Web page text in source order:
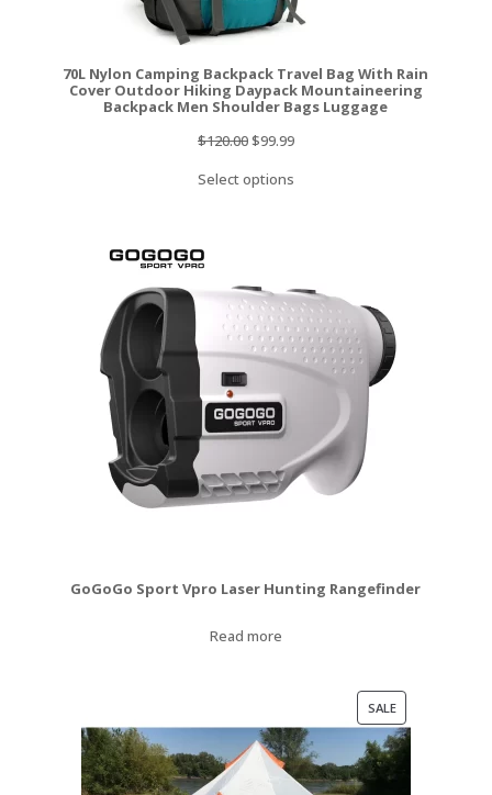
70L Nylon Camping Backpack Travel Bag With Rain
Cover Outdoor Hiking Daypack Mountaineering
Backpack Men Shoulder Bags Luggage
$120.00Original
was:
$99.99Current
is:
Select options
GoGoGo Sport Vpro Laser Hunting Rangefinder
Read more
SALEPRODUCT
ON
SALE